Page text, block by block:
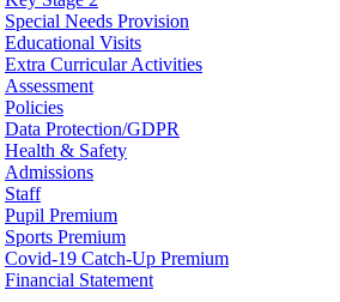
Special Needs Provision
Educational Visits
Extra Curricular Activities
Assessment
Policies
Data Protection/GDPR
Health & Safety
Admissions
Staff
Pupil Premium
Sports Premium
Covid-19 Catch-Up Premium
Financial Statement